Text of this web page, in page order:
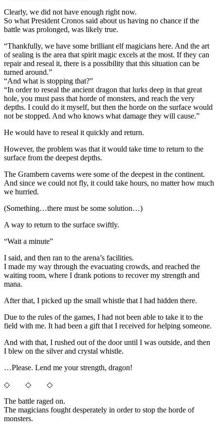
Clearly, we did not have enough right now.
So what President Cronos said about us having no chance if the
battle was prolonged, was likely true.
“Thankfully, we have some brilliant elf magicians here. And the art
of sealing is the area that spirit magic excels at the most. If they can
repair and reseal it, there is a possibility that this situation can be
turned around.”
“And what is stopping that?”
“In order to reseal the ancient dragon that lurks deep in that great
hole, you must pass that horde of monsters, and reach the very
depths. I could do it myself, but then the horde on the surface would
not be stopped. And who knows what damage they will cause.”
He would have to reseal it quickly and return.
However, the problem was that it would take time to return to the
surface from the deepest depths.
The Grambern caverns were some of the deepest in the continent.
And since we could not fly, it could take hours, no matter how much
we hurried.
(Something…there must be some solution…)
A way to return to the surface swiftly.
“Wait a minute”
I said, and then ran to the arena’s facilities.
I made my way through the evacuating crowds, and reached the
waiting room, where I drank potions to recover my strength and
mana.
After that, I picked up the small whistle that I had hidden there.
Due to the rules of the games, I had not been able to take it to the
field with me. It had been a gift that I received for helping someone.
And with that, I rushed out of the door until I was outside, and then
I blew on the silver and crystal whistle.
…Please. Lend me your strength, dragon!
◇ ◇ ◇
The battle raged on.
The magicians fought desperately in order to stop the horde of
monsters.